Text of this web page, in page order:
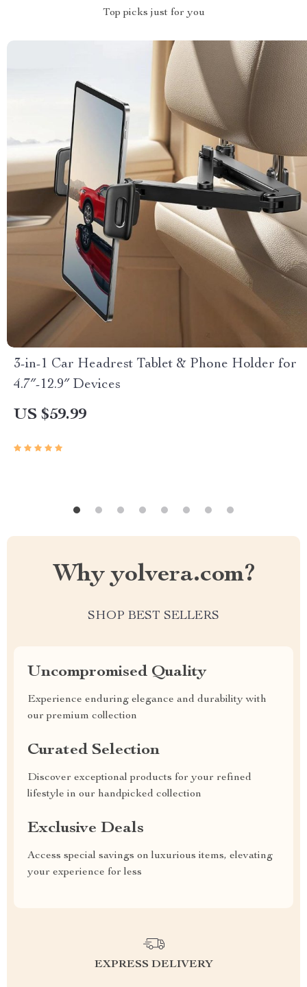
Top picks just for you
3-in-1 Car Headrest Tablet & Phone Holder for
4.7″-12.9″ Devices
US $59.99
Why yolvera.com?
SHOP BEST SELLERS
Uncompromised Quality
Experience enduring elegance and durability with
our premium collection
Curated Selection
Discover exceptional products for your refined
lifestyle in our handpicked collection
Exclusive Deals
Access special savings on luxurious items, elevating
your experience for less
EXPRESS DELIVERY